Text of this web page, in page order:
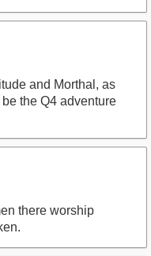
and Morthal, as
the Q4 adventure
there worship